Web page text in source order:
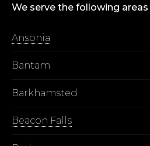
We serve the following areas
Ansonia
Bantam
Barkhamsted
Beacon Falls